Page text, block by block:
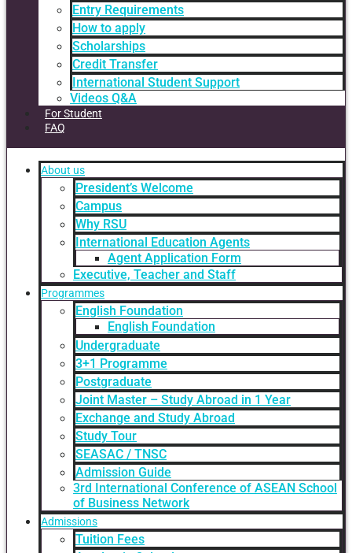
Entry Requirements
How to apply
Scholarships
Credit Transfer
International Student Support
Videos Q&A
For Student
FAQ
About us
President’s Welcome
Campus
Why RSU
International Education Agents
Agent Application Form
Executive, Teacher and Staff
Programmes
English Foundation
English Foundation
Undergraduate
3+1 Programme
Postgraduate
Joint Master – Study Abroad in 1 Year
Exchange and Study Abroad
Study Tour
SEASAC / TNSC
Admission Guide
3rd International Conference of ASEAN School
of Business Network
Admissions
Tuition Fees